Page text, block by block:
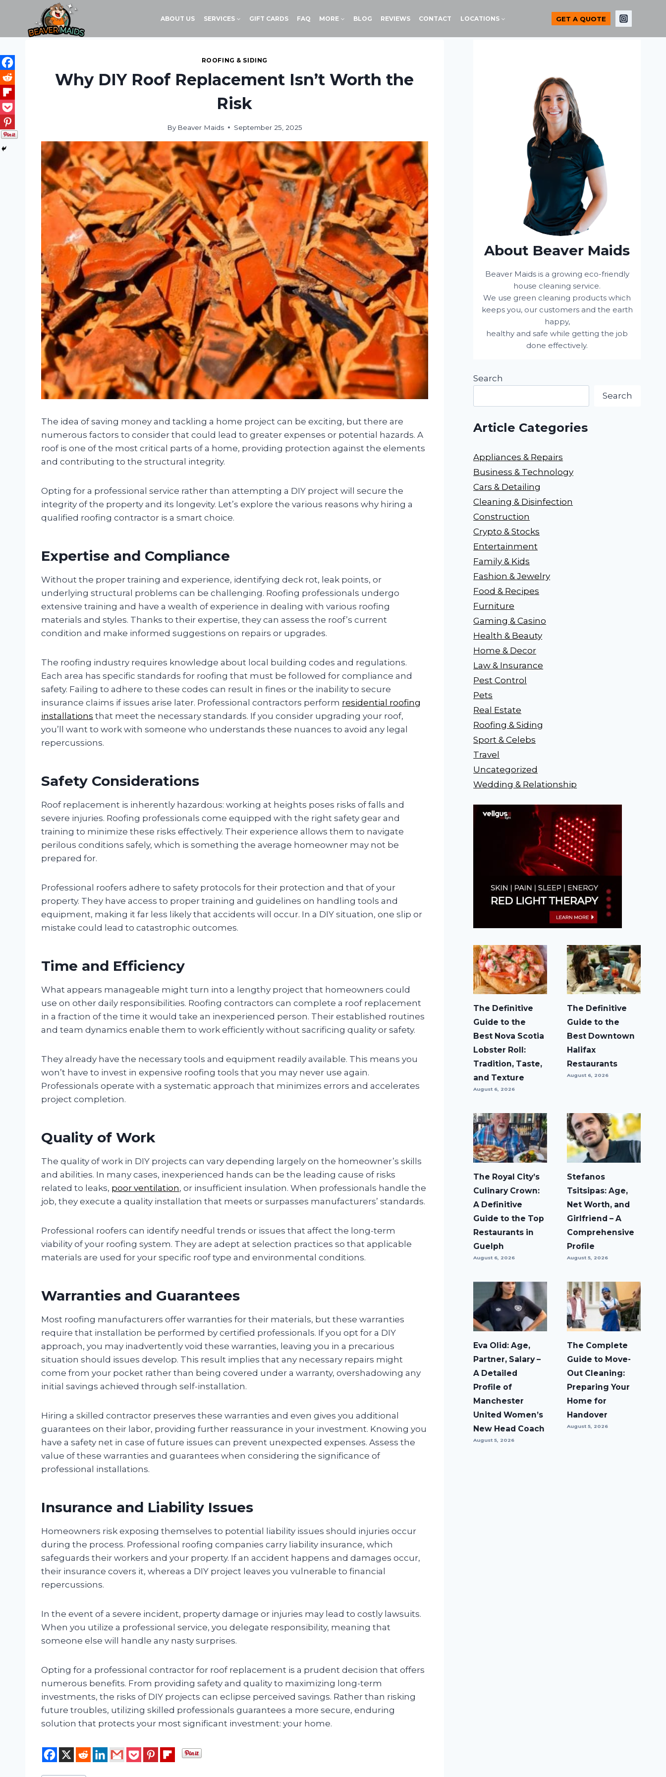
content
ABOUT US SERVICES GIFT CARDS FAQ MORE BLOG REVIEWS CONTACT LOCATIONS GET A QUOTE
ROOFING & SIDING
Why DIY Roof Replacement Isn’t Worth the
Risk
By Beaver Maids September 25, 2025
The idea of saving money and tackling a home project can be exciting, but there are
numerous factors to consider that could lead to greater expenses or potential hazards. A
roof is one of the most critical parts of a home, providing protection against the elements
and contributing to the structural integrity.
Opting for a professional service rather than attempting a DIY project will secure the
integrity of the property and its longevity. Let’s explore the various reasons why hiring a
qualified roofing contractor is a smart choice.
Expertise and Compliance
Without the proper training and experience, identifying deck rot, leak points, or
underlying structural problems can be challenging. Roofing professionals undergo
extensive training and have a wealth of experience in dealing with various roofing
materials and styles. Thanks to their expertise, they can assess the roof’s current
condition and make informed suggestions on repairs or upgrades.
The roofing industry requires knowledge about local building codes and regulations.
Each area has specific standards for roofing that must be followed for compliance and
safety. Failing to adhere to these codes can result in fines or the inability to secure
insurance claims if issues arise later. Professional contractors perform residential roofing
installations that meet the necessary standards. If you consider upgrading your roof,
you’ll want to work with someone who understands these nuances to avoid any legal
repercussions.
Safety Considerations
Roof replacement is inherently hazardous: working at heights poses risks of falls and
severe injuries. Roofing professionals come equipped with the right safety gear and
training to minimize these risks effectively. Their experience allows them to navigate
perilous conditions safely, which is something the average homeowner may not be
prepared for.
Professional roofers adhere to safety protocols for their protection and that of your
property. They have access to proper training and guidelines on handling tools and
equipment, making it far less likely that accidents will occur. In a DIY situation, one slip or
mistake could lead to catastrophic outcomes.
Time and Efficiency
What appears manageable might turn into a lengthy project that homeowners could
use on other daily responsibilities. Roofing contractors can complete a roof replacement
in a fraction of the time it would take an inexperienced person. Their established routines
and team dynamics enable them to work efficiently without sacrificing quality or safety.
They already have the necessary tools and equipment readily available. This means you
won’t have to invest in expensive roofing tools that you may never use again.
Professionals operate with a systematic approach that minimizes errors and accelerates
project completion.
Quality of Work
The quality of work in DIY projects can vary depending largely on the homeowner’s skills
and abilities. In many cases, inexperienced hands can be the leading cause of risks
related to leaks, poor ventilation, or insufficient insulation. When professionals handle the
job, they execute a quality installation that meets or surpasses manufacturers’ standards.
Professional roofers can identify needful trends or issues that affect the long-term
viability of your roofing system. They are adept at selection practices so that applicable
materials are used for your specific roof type and environmental conditions.
Warranties and Guarantees
Most roofing manufacturers offer warranties for their materials, but these warranties
require that installation be performed by certified professionals. If you opt for a DIY
approach, you may inadvertently void these warranties, leaving you in a precarious
situation should issues develop. This result implies that any necessary repairs might
come from your pocket rather than being covered under a warranty, overshadowing any
initial savings achieved through self-installation.
Hiring a skilled contractor preserves these warranties and even gives you additional
guarantees on their labor, providing further reassurance in your investment. Knowing you
have a safety net in case of future issues can prevent unexpected expenses. Assess the
value of these warranties and guarantees when considering the significance of
professional installations.
Insurance and Liability Issues
Homeowners risk exposing themselves to potential liability issues should injuries occur
during the process. Professional roofing companies carry liability insurance, which
safeguards their workers and your property. If an accident happens and damages occur,
their insurance covers it, whereas a DIY project leaves you vulnerable to financial
repercussions.
In the event of a severe incident, property damage or injuries may lead to costly lawsuits.
When you utilize a professional service, you delegate responsibility, meaning that
someone else will handle any nasty surprises.
Opting for a professional contractor for roof replacement is a prudent decision that offers
numerous benefits. From providing safety and quality to maximizing long-term
investments, the risks of DIY projects can eclipse perceived savings. Rather than risking
future troubles, utilizing skilled professionals guarantees a more secure, enduring
solution that protects your most significant investment: your home.
About Beaver Maids
Beaver Maids is a growing eco-friendly
house cleaning service.
We use green cleaning products which
keeps you, our customers and the earth
happy,
healthy and safe while getting the job
done effectively.
Search
Search
Article Categories
Appliances & Repairs
Business & Technology
Cars & Detailing
Cleaning & Disinfection
Construction
Crypto & Stocks
Entertainment
Family & Kids
Fashion & Jewelry
Food & Recipes
Furniture
Gaming & Casino
Health & Beauty
Home & Decor
Law & Insurance
Pest Control
Pets
Real Estate
Roofing & Siding
Sport & Celebs
Travel
Uncategorized
Wedding & Relationship
The Definitive
Guide to the
Best Nova Scotia
Lobster Roll:
Tradition, Taste,
and Texture
August 6, 2026
The Definitive
Guide to the
Best Downtown
Halifax
Restaurants
August 6, 2026
The Royal City’s
Culinary Crown:
A Definitive
Guide to the Top
Restaurants in
Guelph
August 6, 2026
Stefanos
Tsitsipas: Age,
Net Worth, and
Girlfriend – A
Comprehensive
Profile
August 5, 2026
Eva Olid: Age,
Partner, Salary –
A Detailed
Profile of
Manchester
United Women’s
New Head Coach
August 5, 2026
The Complete
Guide to Move-
Out Cleaning:
Preparing Your
Home for
Handover
August 5, 2026